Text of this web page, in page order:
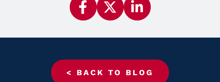
< BACK TO BLOG